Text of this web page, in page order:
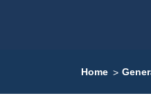
Home